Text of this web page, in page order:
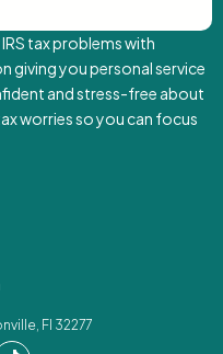
tax problems with
giving you personal service
and stress-free about
worries so you can focus
Fl 32277